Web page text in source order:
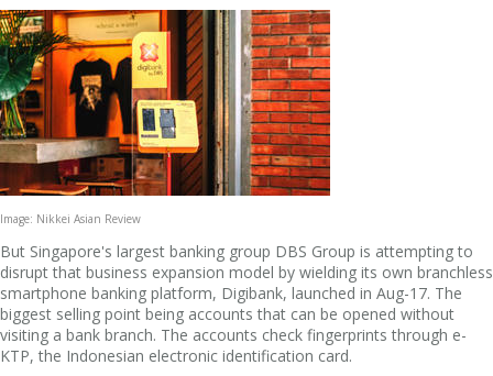
Image: Nikkei Asian Review
But Singapore's largest banking group DBS Group is attempting to
disrupt that business expansion model by wielding its own branchless
smartphone banking platform, Digibank, launched in Aug-17. The
biggest selling point being accounts that can be opened without
visiting a bank branch. The accounts check fingerprints through e-
KTP, the Indonesian electronic identification card.